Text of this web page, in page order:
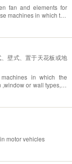
fan and elements for
machines in which the
or wall types, of
壁式、置于天花板或地
in which the
or wall types, of
motor vehicles